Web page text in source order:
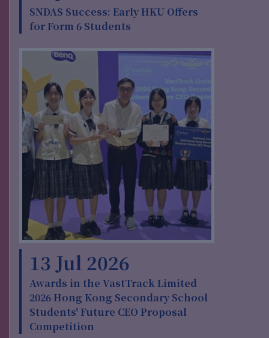
SNDAS Success: Early HKU Offers
for Form 6 Students
13 Jul 2026
Awards in the VastTrack Limited
2026 Hong Kong Secondary School
Students' Future CEO Proposal
Competition